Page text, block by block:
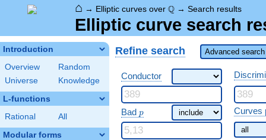
⌂ → Elliptic curves over \Q
Q → Search results
Elliptic curve search
Introduction
Overview
Random
Universe
Knowledge
L-functions
Rational All
Modular forms
Refine search Advanced
Conductor
Bad \ p
p Curves